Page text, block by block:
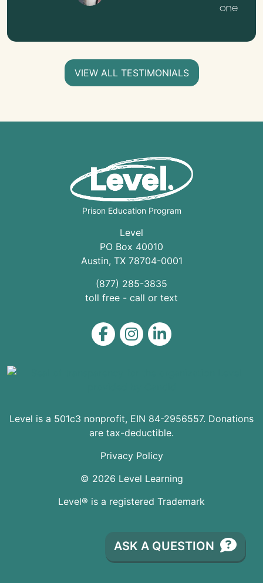
one
VIEW ALL TESTIMONIALS
Prison Education Program
Level
PO Box 40010
Austin, TX 78704-0001
(877) 285-3835
toll free - call or text
Level on Facebook
Level on Instagram
Level on LinkedIn
Level is a 501c3 nonprofit, EIN 84-2956557. Donations
are tax-deductible.
© 2026 Level Learning
Privacy Policy
Level® is a registered Trademark
ASK A QUESTION